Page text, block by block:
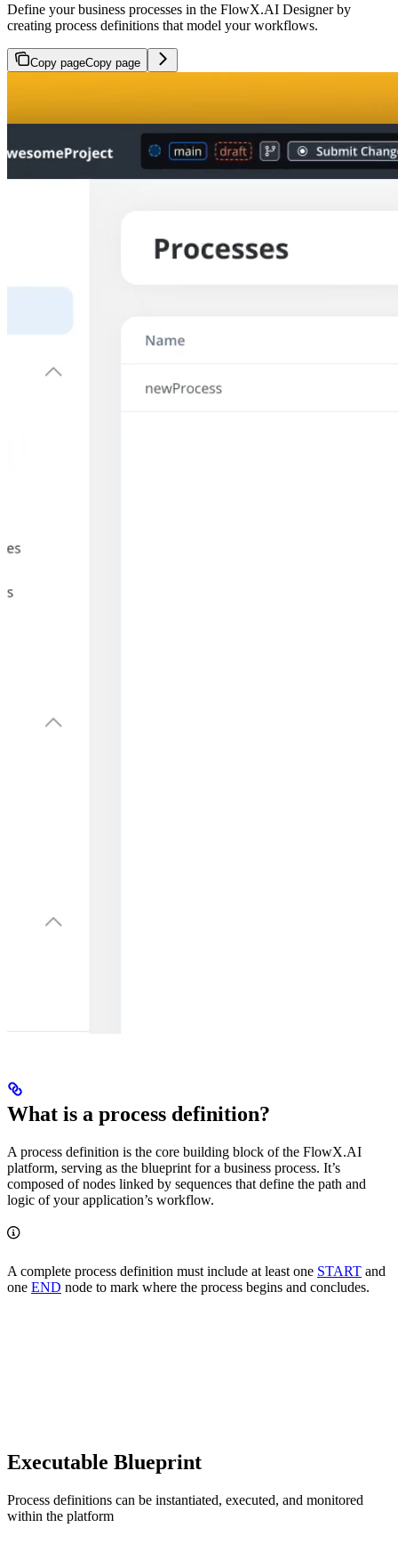
Define your business processes in the FlowX.AI Designer by
creating process definitions that model your workflows.
Copy pageCopy page
What is a process definition?
A process definition is the core building block of the FlowX.AI
platform, serving as the blueprint for a business process. It’s
composed of nodes linked by sequences that define the path and
logic of your application’s workflow.
A complete process definition must include at least one START and
one END node to mark where the process begins and concludes.
Executable Blueprint
Process definitions can be instantiated, executed, and monitored
within the platform